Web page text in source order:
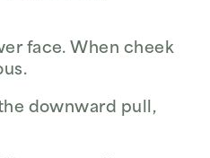
face. When cheek
downward pull,